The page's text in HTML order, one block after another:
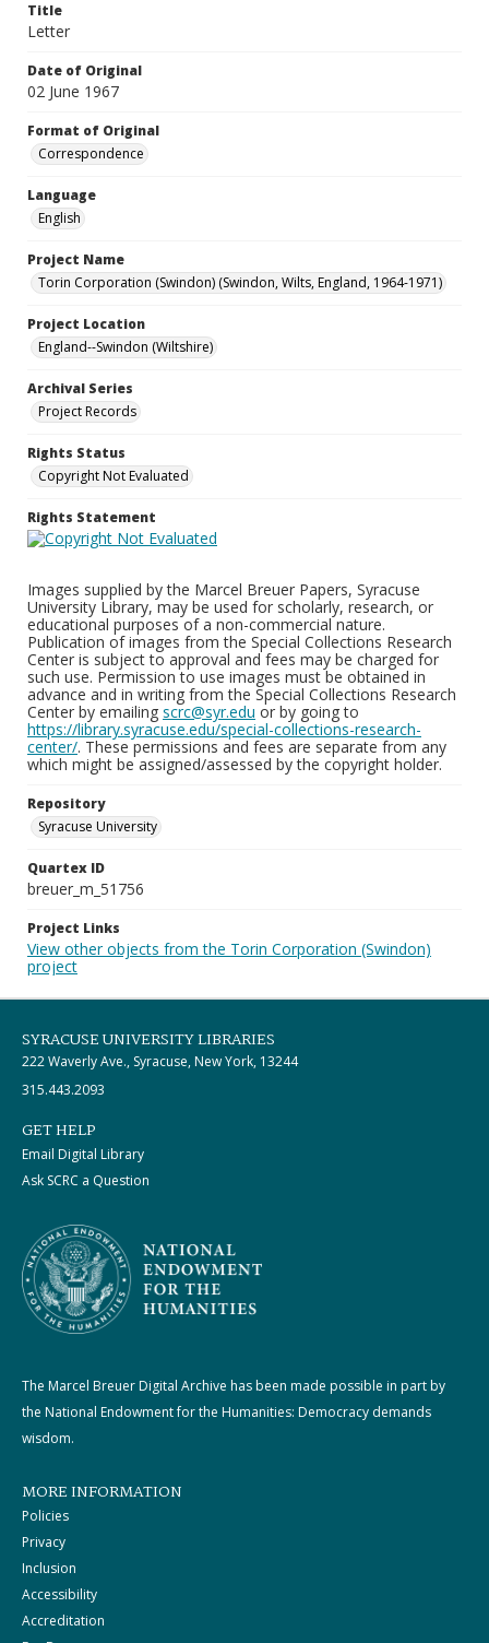
Title
Letter
Date of Original
02 June 1967
Format of Original
Correspondence
Language
English
Project Name
Torin Corporation (Swindon) (Swindon, Wilts, England, 1964-1971)
Project Location
England--Swindon (Wiltshire)
Archival Series
Project Records
Rights Status
Copyright Not Evaluated
Rights Statement
Images supplied by the Marcel Breuer Papers, Syracuse
University Library, may be used for scholarly, research, or
educational purposes of a non-commercial nature.
Publication of images from the Special Collections Research
Center is subject to approval and fees may be charged for
such use. Permission to use images must be obtained in
advance and in writing from the Special Collections Research
Center by emailing scrc@syr.edu or by going to
https://library.syracuse.edu/special-collections-research-
center/. These permissions and fees are separate from any
which might be assigned/assessed by the copyright holder.
Repository
Syracuse University
Quartex ID
breuer_m_51756
Project Links
View other objects from the Torin Corporation (Swindon)
project
SYRACUSE UNIVERSITY LIBRARIES
222 Waverly Ave., Syracuse, New York, 13244
315.443.2093
GET HELP
Email Digital Library
Ask SCRC a Question
The Marcel Breuer Digital Archive has been made possible in part by
the National Endowment for the Humanities: Democracy demands
wisdom.
MORE INFORMATION
Policies
Privacy
Inclusion
Accessibility
Accreditation